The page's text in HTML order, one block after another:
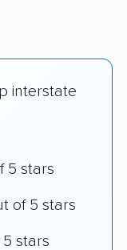
interstate
5 stars
of 5 stars
stars